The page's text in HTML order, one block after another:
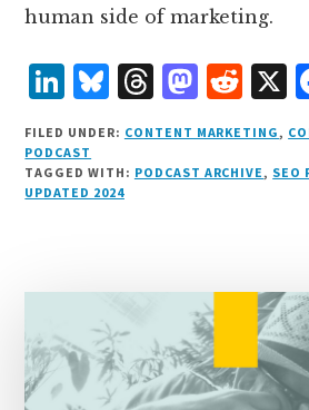
human side of marketing.
L
i
n
k
I
n
B
lu
e
s
T
h
r
e
s
M
as
t
o
n
R
e
d
d
FILED UNDER: CONTENT MARKETING,
PODCAST
TAGGED WITH: PODCAST ARCHIVE, SEO
UPDATED 2024